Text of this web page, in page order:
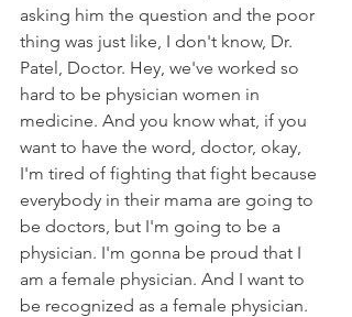
asking him the question and the poor
thing was just like, I don't know, Dr.
Patel, Doctor. Hey, we've worked so
hard to be physician women in
medicine. And you know what, if you
want to have the word, doctor, okay,
I'm tired of fighting that fight because
everybody in their mama are going to
be doctors, but I'm going to be a
physician. I'm gonna be proud that I
am a female physician. And I want to
be recognized as a female physician.